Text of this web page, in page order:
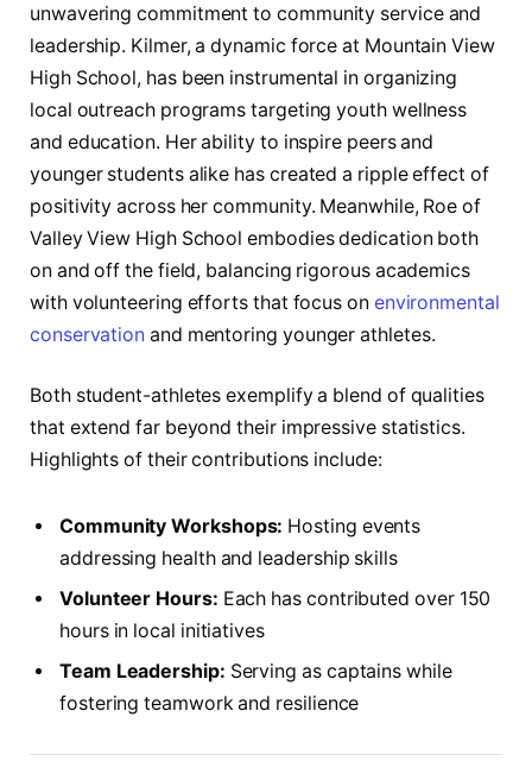
unwavering commitment to community service and
leadership. Kilmer, a dynamic force at Mountain View
High School, has been instrumental in organizing
local outreach programs targeting youth wellness
and education. Her ability to inspire peers and
younger students alike has created a ripple effect of
positivity across her community. Meanwhile, Roe of
Valley View High School embodies dedication both
on and off the field, balancing rigorous academics
with volunteering efforts that focus on environmental
conservation and mentoring younger athletes.
Both student-athletes exemplify a blend of qualities
that extend far beyond their impressive statistics.
Highlights of their contributions include:
Community Workshops: Hosting events
addressing health and leadership skills
Volunteer Hours: Each has contributed over 150
hours in local initiatives
Team Leadership: Serving as captains while
fostering teamwork and resilience